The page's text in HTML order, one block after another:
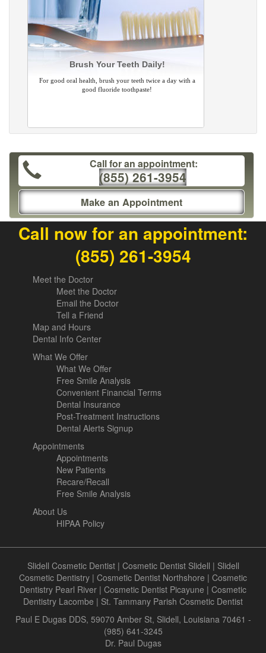
Brush Your Teeth Daily!
For good oral health, brush your teeth twice a day with a
good fluoride toothpaste!
Call for an appointment:
(855) 261-3954
Make an Appointment
Call now for an appointment:
(855) 261-3954
Meet the Doctor
Meet the Doctor
Email the Doctor
Tell a Friend
Map and Hours
Dental Info Center
What We Offer
What We Offer
Free Smile Analysis
Convenient Financial Terms
Dental Insurance
Post-Treatment Instructions
Dental Alerts Signup
Appointments
Appointments
New Patients
Recare/Recall
Free Smile Analysis
About Us
HIPAA Policy
Slidell Cosmetic Dentist| Cosmetic Dentist Slidell | Slidell
Cosmetic Dentistry | Cosmetic Dentist Northshore | Cosmetic
Dentistry Pearl River | Cosmetic Dentist Picayune | Cosmetic
Dentistry Lacombe | St. Tammany Parish Cosmetic Dentist
Paul E Dugas DDS, 59070 Amber St, Slidell, Louisiana 70461 -
(985) 641-3245
Dr. Paul Dugas